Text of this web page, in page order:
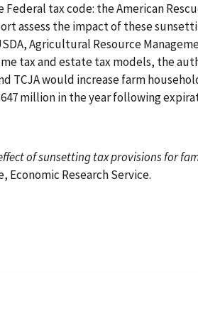
tax code: the American
assess the impact of these
Agricultural Resource
tax and estate tax models, the
TCJA would increase farm
million in the year following
of sunsetting tax provisions for
Economic Research Service.